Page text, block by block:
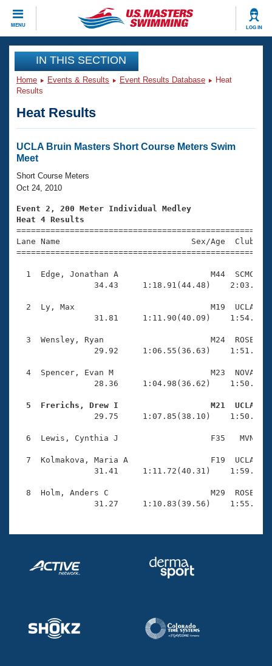
MENU LOG IN
CLOSE
Training
Workout Library
Articles And Videos
Swimming 101
Training Plans
Swimming Guides
Video Stroke Analysis
Club Finder
Events
Virtual And Fitness Events
2026 Summer Nationals
National Championships
Results And Rankings
Records
Eligibility Policy
Club Finder
Workout Library
About Us
What Is Masters Swimming?
USMS Community
Logo Merchandise
Membership Benefits
Open Water Central
Club Central
Coach Central
Volunteer Central
Adult Learn-To-Swim Central
Join
IN THIS SECTION
Home Events & Results Event Results Database
Heat
Results
Heat Results
UCLA Bruin Masters Short Course Meters Swim
Meet
Short Course Meters
Oct 24, 2010
Event 2, 200 Meter Individual Medley
Heat 4 Results
Lane Name                           Sex/Age
1  Edge, Jonathan A                   M44  SCMC
34.43     1:18.91(44.48)
2  Ly, Max                            M19  UCLA
31.81     1:11.90(40.09)
3  Wensley, Ryan                      M24  ROSE
29.92     1:06.55(36.63)
4  Spencer, Evan M                    M23  NOVA
28.36     1:04.98(36.62)
5  Frerichs, Drew I                   M21  UCLA
29.75     1:07.85(38.10)
6  Lewis, Cynthia J                   F35   MVN
7  Kolmakova, Maria A                 F19  UCLA
31.41     1:11.72(40.31)
8  Holm, Anders C                     M29  ROSE
31.27     1:10.83(39.56)